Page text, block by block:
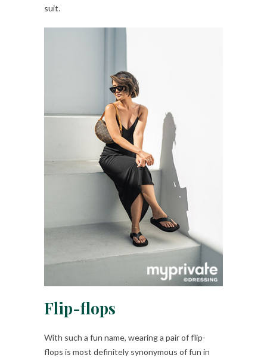
suit.
Flip-flops
With such a fun name, wearing a pair of flip-
flops is most definitely synonymous of fun in